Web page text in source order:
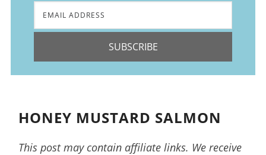
SUBSCRIBE
HONEY MUSTARD SALMON
This post may contain affiliate links. We receive